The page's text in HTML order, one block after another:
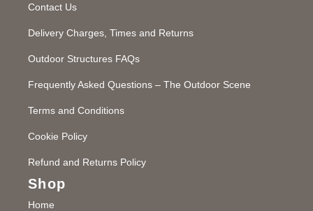
Contact Us
Delivery Charges, Times and Returns
Outdoor Structures FAQs
Frequently Asked Questions – The Outdoor Scene
Terms and Conditions
Cookie Policy
Refund and Returns Policy
Shop
Home